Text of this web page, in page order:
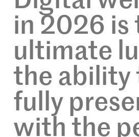
in 2026 is
ultimate
the ability
fully
with the